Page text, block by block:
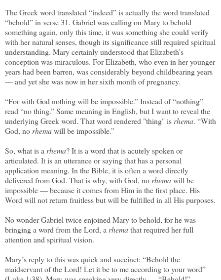
The Greek word translated “indeed” is actually the word translated
“behold” in verse 31. Gabriel was calling on Mary to behold
something again, only this time, it was something she could verify
with her natural senses, though its significance still required spiritual
understanding. Mary certainly understood that Elizabeth’s
conception was miraculous. For Elizabeth, who even in her younger
years had been barren, was considerably beyond childbearing years
— and yet she was now in her sixth month of pregnancy.
“For with God nothing will be impossible.” Instead of “nothing”
read “no thing.” Same meaning in English, but I want to reveal the
underlying Greek word. That word rendered "thing" is rhema. “With
God, no rhemawill be impossible.”
So, what is a rhema? It is a word that is acutely spoken or
articulated. It is an utterance or saying that has a personal
application meaning. In the Bible, it is often a word directly
delivered from God. That is why, with God, no rhemawill be
impossible — because it comes from Him in the first place. His
Word will not return fruitless but will be fulfilled in all His purposes.
No wonder Gabriel twice enjoined Mary to behold, for he was
bringing a word from the Lord, a rhemathat required her full
attention and spiritual vision.
Mary’s reply to this was quick and succinct: “Behold the
maidservant of the Lord! Let it be to me according to your word”